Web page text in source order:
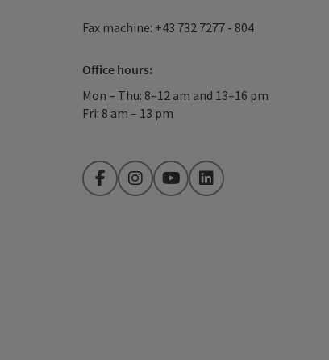
Fax machine: +43 732 7277 - 804
Office hours:
Mon – Thu: 8–12 am and 13–16 pm
Fri: 8 am – 13 pm
FacebookInstagramYouTubeLinkedIn